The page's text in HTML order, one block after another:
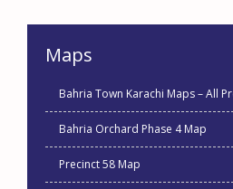
Maps
Bahria Town Karachi Maps – All
Bahria Orchard Phase 4 Map
Precinct 58 Map